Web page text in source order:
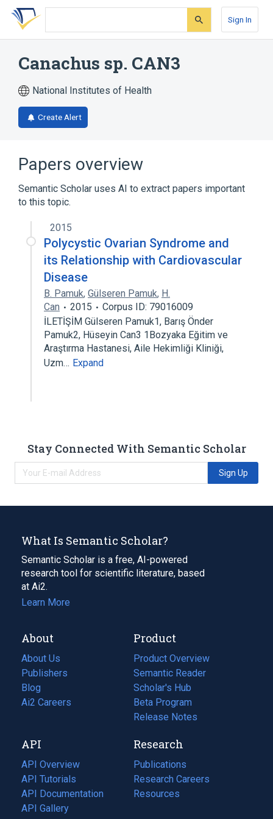
Skip
search
Skip
Skip
account
Sign In
Canachus sp. CAN3
National Institutes of Health
Create Alert
Papers overview
Semantic Scholar uses AI to extract papers important
to this topic.
2015
Polycystic Ovarian Syndrome and
its Relationship with Cardiovascular
Disease
B. Pamuk, Gülseren Pamuk, H.
Can
2015
Corpus ID: 79016009
İLETİŞİM Gülseren Pamuk1, Barış Önder
Pamuk2, Hüseyin Can3 1Bozyaka Eğitim ve
Araştırma Hastanesi, Aile Hekimliği Kliniği,
Uzm… Expand
Stay Connected With Semantic Scholar
Sign Up
What Is Semantic Scholar?
Semantic Scholar is a free, AI-powered
research tool for scientific literature, based
at Ai2.
Learn More
About
About Us
Publishers
Blog
(opens
in
tab)
Ai2 Careers
(opens
new
tab)
Product
Product Overview
Semantic Reader
Scholar's Hub
Beta Program
Release Notes
API
API Overview
API Tutorials
API Documentation
(opens
in
API Gallery
Research
Publications
(opens
in
a
Research Careers
(opens
in
Resources
(opens